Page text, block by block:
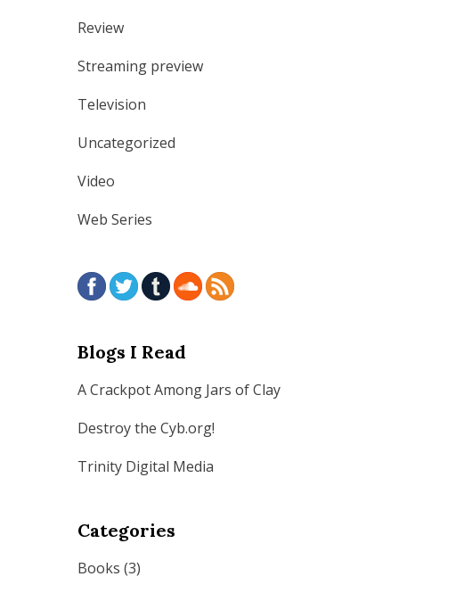
Review
Streaming preview
Television
Uncategorized
Video
Web Series
Blogs I Read
A Crackpot Among Jars of Clay
Destroy the Cyb.org!
Trinity Digital Media
Categories
Books (3)